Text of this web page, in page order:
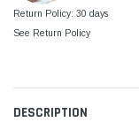
Return Policy: 30 days
See Return Policy
DESCRIPTION